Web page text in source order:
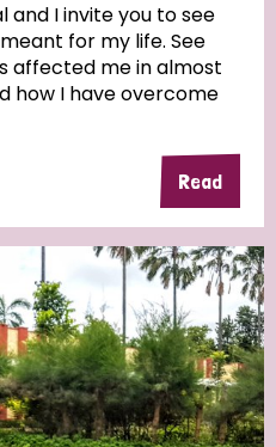
and I invite you to see
for my life. See
affected me in almost
how I have overcome
Read